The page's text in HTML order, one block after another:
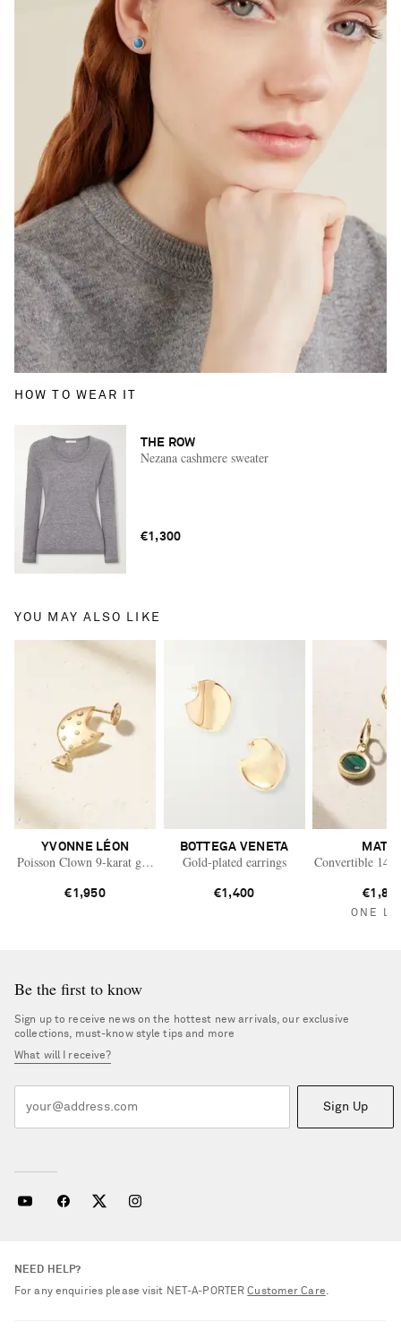
HOW TO WEAR IT
THE ROW
Nezana cashmere sweater
€1,300
YOU MAY ALSO LIKE
YVONNE LÉON
Poisson Clown 9-karat gold diamond single earring
€1,950
BOTTEGA VENETA
Gold-plated earrings
€1,400
Convertible 14-
ONE
Be the first to know
Sign up to receive news on the hottest new arrivals, our exclusive
collections, must-know style tips and more
What will I receive?
Sign Up
NEED HELP?
For any enquiries please visit NET‑A‑PORTERCustomer Care.